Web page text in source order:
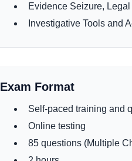
Evidence Seizure,
Investigative Tools and
Exam Format
Self-paced training and
Online testing
85 questions (Multiple